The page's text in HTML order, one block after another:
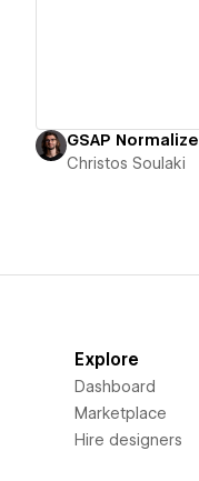
GSAP Normalize
Christos Soulaki
Explore
Dashboard
Marketplace
Hire designers